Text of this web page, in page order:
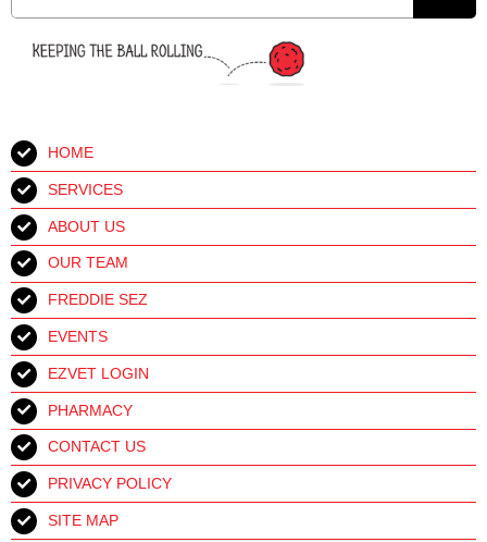
HOME
SERVICES
ABOUT US
OUR TEAM
FREDDIE SEZ
EVENTS
EZVET LOGIN
PHARMACY
CONTACT US
PRIVACY POLICY
SITE MAP